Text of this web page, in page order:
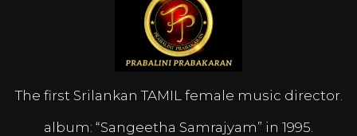
The first Srilankan TAMIL female music director.
album: “Sangeetha Samrajyam” in 1995.